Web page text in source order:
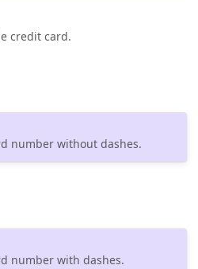
credit card.
number without dashes.
number with dashes.